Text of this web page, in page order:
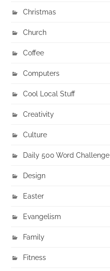
Christmas
Church
Coffee
Computers
Cool Local Stuff
Creativity
Culture
Daily 500 Word Challenge
Design
Easter
Evangelism
Family
Fitness